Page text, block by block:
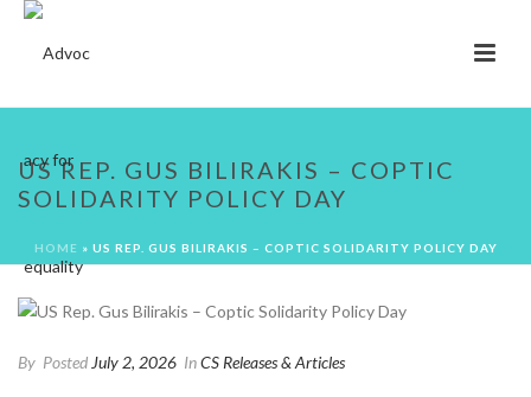
US REP. GUS BILIRAKIS – COPTIC
SOLIDARITY POLICY DAY
HOME » US REP. GUS BILIRAKIS – COPTIC SOLIDARITY POLICY DAY
By Posted July 2, 2026 InCS Releases & Articles